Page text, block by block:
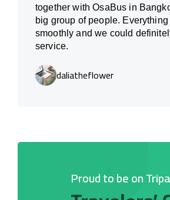
together with OsaBus in
big group of people.
smoothly and we could
service.
daliatheflower
Proud to be on